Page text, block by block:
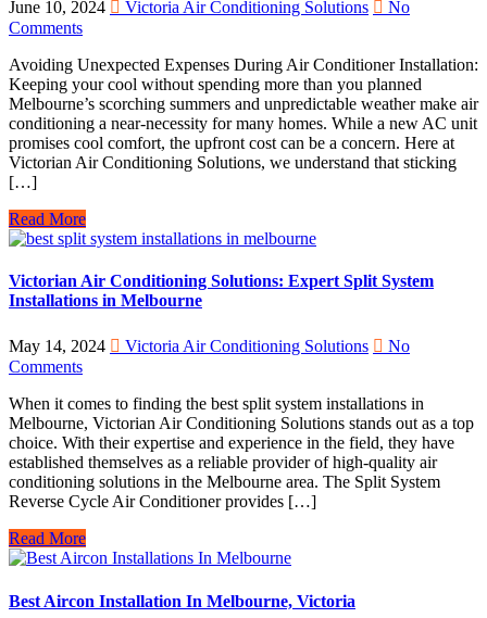
June 10, 2024 Victoria Air Conditioning Solutions
No
Comments
Avoiding Unexpected Expenses During Air Conditioner Installation:
Keeping your cool without spending more than you planned
Melbourne’s scorching summers and unpredictable weather make air
conditioning a near-necessity for many homes. While a new AC unit
promises cool comfort, the upfront cost can be a concern. Here at
Victorian Air Conditioning Solutions, we understand that sticking
[…]
Read More
Victorian Air Conditioning Solutions: Expert Split System
Installations in Melbourne
May 14, 2024 Victoria Air Conditioning Solutions
No
Comments
When it comes to finding the best split system installations in
Melbourne, Victorian Air Conditioning Solutions stands out as a top
choice. With their expertise and experience in the field, they have
established themselves as a reliable provider of high-quality air
conditioning solutions in the Melbourne area. The Split System
Reverse Cycle Air Conditioner provides […]
Read More
Best Aircon Installation In Melbourne, Victoria